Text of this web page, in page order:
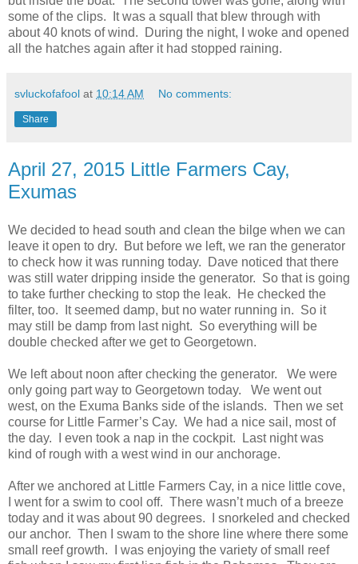
some of the clips. It was a squall that blew through with
about 40 knots of wind. During the night, I woke and opened
all the hatches again after it had stopped raining.
svluckofafool at 10:14 AM No comments:
Share
April 27, 2015 Little Farmers Cay,
Exumas
We decided to head south and clean the bilge when we can
leave it open to dry. But before we left, we ran the generator
to check how it was running today. Dave noticed that there
was still water dripping inside the generator. So that is going
to take further checking to stop the leak. He checked the
filter, too. It seemed damp, but no water running in. So it
may still be damp from last night. So everything will be
double checked after we get to Georgetown.
We left about noon after checking the generator. We were
only going part way to Georgetown today. We went out
west, on the Exuma Banks side of the islands. Then we set
course for Little Farmer’s Cay. We had a nice sail, most of
the day. I even took a nap in the cockpit. Last night was
kind of rough with a west wind in our anchorage.
After we anchored at Little Farmers Cay, in a nice little cove,
I went for a swim to cool off. There wasn’t much of a breeze
today and it was about 90 degrees. I snorkeled and checked
our anchor. Then I swam to the shore line where there some
small reef growth. I was enjoying the variety of small reef